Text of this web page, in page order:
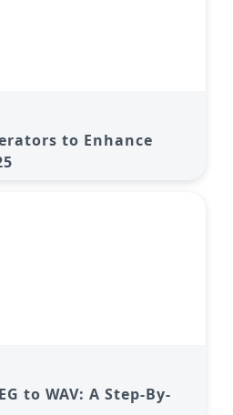
to Enhance
to WAV: A Step-By-